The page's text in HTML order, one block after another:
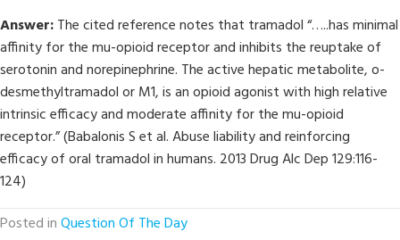
Answer:The cited reference notes that tramadol “…..has minimal
affinity for the mu-opioid receptor and inhibits the reuptake of
serotonin and norepinephrine. The active hepatic metabolite, o-
desmethyltramadol or M1, is an opioid agonist with high relative
intrinsic efficacy and moderate affinity for the mu-opioid
receptor.” (Babalonis S et al. Abuse liability and reinforcing
efficacy of oral tramadol in humans. 2013 Drug Alc Dep 129:116-
124)
Posted inQuestion Of The Day